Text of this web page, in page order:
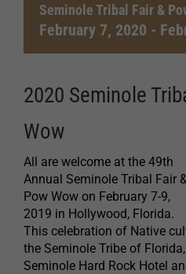
Seminole Tribal Fair &
February 7, 2020 -
2020 Seminole
Wow
All are welcome at the 49th
Annual Seminole Tribal Fair &
Pow Wow on February 7-9,
2019 in Hollywood, Florida.
This celebration of Native
the Seminole Tribe of
Seminole Hard Rock Hotel